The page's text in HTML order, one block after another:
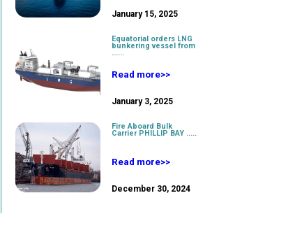
January 15, 2025
Equatorial orders LNG
bunkering vessel from
......
Read more>>
January 3, 2025
Fire Aboard Bulk
Carrier PHILLIP BAY .....
Read more>>
December 30, 2024